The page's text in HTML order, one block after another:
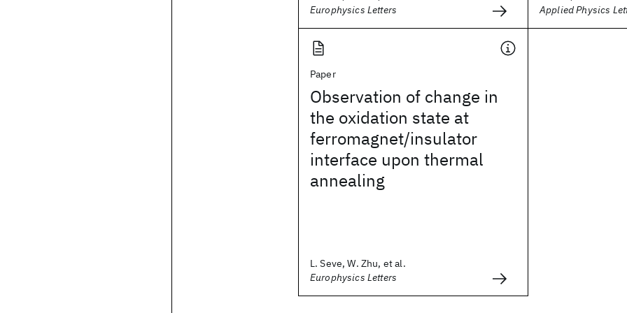
Europhysics Letters
Applied Physics
Paper
Observation of change in
the oxidation state at
ferromagnet/insulator
interface upon thermal
annealing
L. Seve, W. Zhu, et al.
Europhysics Letters